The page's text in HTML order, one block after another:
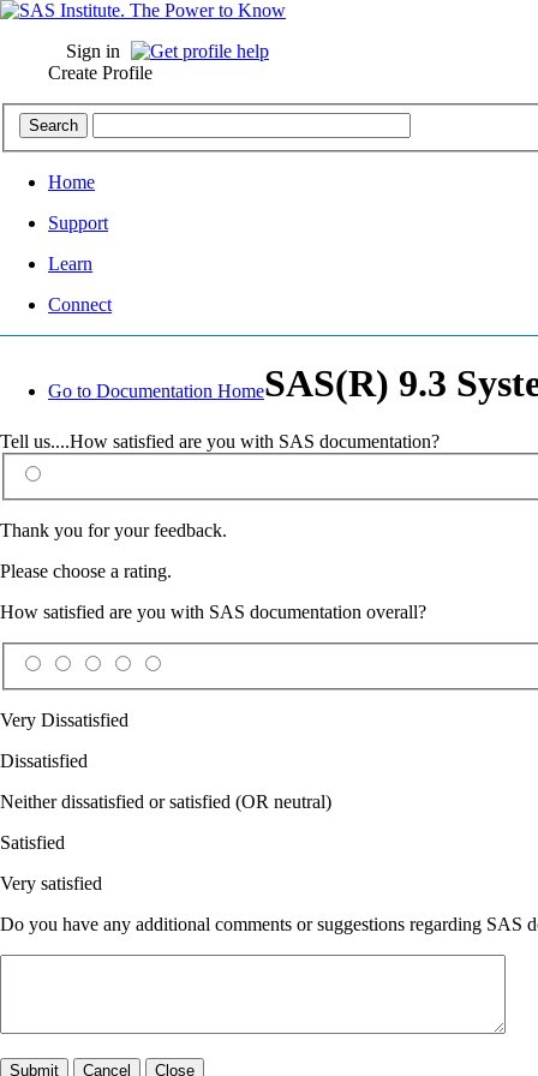
Sign in
Create Profile
Home
Support
Learn
Connect
Go to Documentation HomeSAS(R) 9.3
Tell us....How satisfied are you with SAS documentation?
Thank you for your feedback.
Please choose a rating.
How satisfied are you with SAS documentation overall?
Very Dissatisfied
Dissatisfied
Neither dissatisfied or satisfied (OR neutral)
Satisfied
Very satisfied
Do you have any additional comments or suggestions regarding SAS